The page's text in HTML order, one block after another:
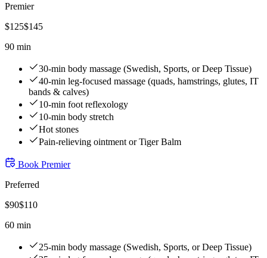
Premier
$125$145
90 min
30-min body massage (Swedish, Sports, or Deep Tissue)
40-min leg-focused massage (quads, hamstrings, glutes, IT
bands & calves)
10-min foot reflexology
10-min body stretch
Hot stones
Pain-relieving ointment or Tiger Balm
Book Premier
Preferred
$90$110
60 min
25-min body massage (Swedish, Sports, or Deep Tissue)